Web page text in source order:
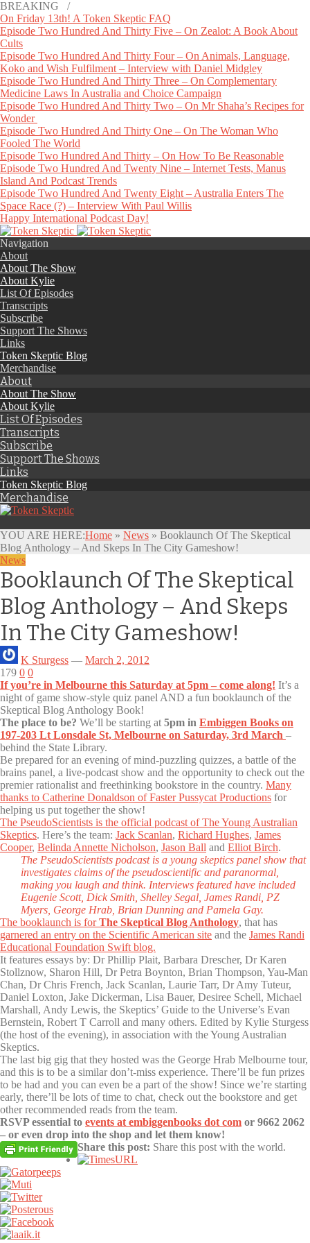
BREAKING /
On Friday 13th! A Token Skeptic FAQ
Episode Two Hundred And Thirty Five – On Zealot: A Book About
Cults
Episode Two Hundred And Thirty Four – On Animals, Language,
Koko and Wish Fulfilment – Interview with Daniel Midgley
Episode Two Hundred And Thirty Three – On Complementary
Medicine Laws In Australia and Choice Campaign
Episode Two Hundred And Thirty Two – On Mr Shaha’s Recipes for
Wonder
Episode Two Hundred And Thirty One – On The Woman Who
Fooled The World
Episode Two Hundred And Thirty – On How To Be Reasonable
Episode Two Hundred And Twenty Nine – Internet Tests, Manus
Island And Podcast Trends
Episode Two Hundred And Twenty Eight – Australia Enters The
Space Race (?) – Interview With Paul Willis
Happy International Podcast Day!
Navigation
About
About The Show
About Kylie
List Of Episodes
Transcripts
Subscribe
Support The Shows
Links
Token Skeptic Blog
Merchandise
About
About The Show
About Kylie
List Of Episodes
Transcripts
Subscribe
Support The Shows
Links
Token Skeptic Blog
Merchandise
YOU ARE HERE:Home » News » Booklaunch Of The Skeptical
Blog Anthology – And Skeps In The City Gameshow!
News
Booklaunch Of The Skeptical
Blog Anthology – And Skeps
In The City Gameshow!
K Sturgess — March 2, 2012
179 0 0
If you’re in Melbourne this Saturday at 5pm – come along! It’s a
night of game show-style quiz panel AND a fun booklaunch of the
Skeptical Blog Anthology Book!
The place to be? We’ll be starting at 5pm in Embiggen Books on
197-203 Lt Lonsdale St, Melbourne on Saturday, 3rd March –
behind the State Library.
Be prepared for an evening of mind-puzzling quizzes, a battle of the
brains panel, a live-podcast show and the opportunity to check out the
premier rationalist and freethinking bookstore in the country. Many
thanks to Catherine Donaldson of Faster Pussycat Productions for
helping us put together the show!
The PseudoScientists is the official podcast of The Young Australian
Skeptics. Here’s the team: Jack Scanlan, Richard Hughes, James
Cooper, Belinda Annette Nicholson, Jason Ball and Elliot Birch.
The PseudoScientists podcast is a young skeptics panel show that
investigates claims of the pseudoscientific and paranormal,
making you laugh and think. Interviews featured have included
Eugenie Scott, Dick Smith, Shelley Segal, James Randi, PZ
Myers, George Hrab, Brian Dunning and Pamela Gay.
The booklaunch is forThe Skeptical Blog Anthology, that has
garnered an entry on the Scientific American site and the James Randi
Educational Foundation Swift blog.
It features essays by: Dr Phillip Plait, Barbara Drescher, Dr Karen
Stollznow, Sharon Hill, Dr Petra Boynton, Brian Thompson, Yau-Man
Chan, Dr Chris French, Jack Scanlan, Laurie Tarr, Dr Amy Tuteur,
Daniel Loxton, Jake Dickerman, Lisa Bauer, Desiree Schell, Michael
Marshall, Andy Lewis, the Skeptics’ Guide to the Universe’s Evan
Bernstein, Robert T Carroll and many others. Edited by Kylie Sturgess
(the host of the evening), in association with the Young Australian
Skeptics.
The last big gig that they hosted was the George Hrab Melbourne tour,
and this is to be a similar don’t-miss experience. There’ll be fun prizes
to be had and you can even be a part of the show! Since we’re starting
early, there’ll be lots of time to chat, check out the bookstore and get
other recommended reads from the team.
RSVP essential to events at embiggenbooks dot com or 9662 2062
– or even drop into the shop and let them know!
Share this post: Share this post with the world.